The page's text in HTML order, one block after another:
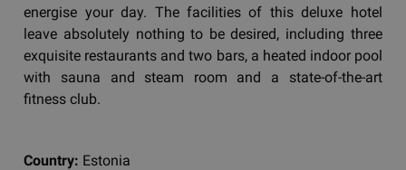
energise your day. The facilities of this deluxe hotel
leave absolutely nothing to be desired, including three
exquisite restaurants and two bars, a heated indoor pool
with sauna and steam room and a state-of-the-art
fitness club.
Country: Estonia